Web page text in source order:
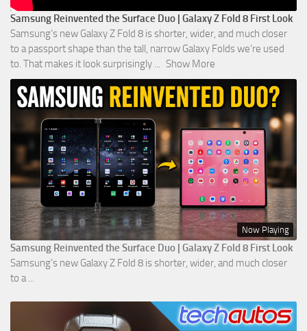
Samsung Reinvented the Surface Duo | Galaxy Z Fold 8 First Look
Samsung’s new Galaxy Z Fold 8 is shorter, wider, and much closer
to a passport shape than the tall, narrow Galaxy Folds we’re used
to. That makes it look surprisingly ... Show More
Now Playing
Samsung Reinvented the Surface Duo | Galaxy Z Fold 8 First Look
Samsung’s new Galaxy Z Fold 8 is shorter, wider, and much closer
to a ...